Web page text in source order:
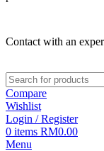
Contact with an
Compare
Wishlist
Login / Register
0 items RM0.00
Menu